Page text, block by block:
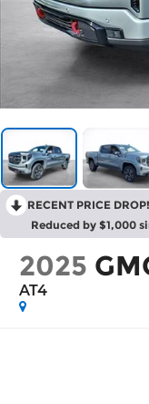
RECENT PRICE DROP!
Reduced by $1,000
2025
AT4